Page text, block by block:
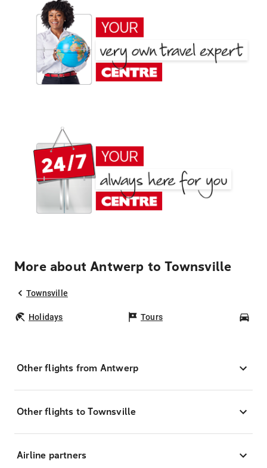
More about Antwerp to Townsville
Townsville
Holidays Tours
Other flights from Antwerp
Other flights to Townsville
Airline partners